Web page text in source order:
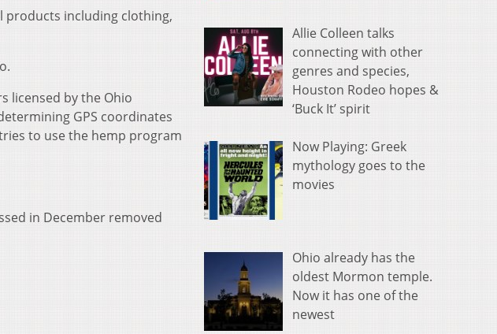
increase
products including clothing,
licensed by the Ohio
GPS coordinates
to use the hemp program
in December removed
Allie Colleen talks
connecting with other
genres and species,
Houston Rodeo hopes &
‘Buck It’ spirit
Now Playing: Greek
mythology goes to the
movies
Ohio already has the
oldest Mormon temple.
Now it has one of the
newest